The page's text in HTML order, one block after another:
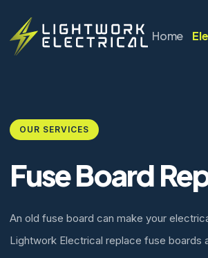
Home
OUR SERVICES
Fuse Board
An old fuse board can make your
Lightwork Electrical replace fuse boards